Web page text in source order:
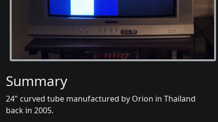
Summary
24" curved tube manufactured by Orion in Thailand
back in 2005.